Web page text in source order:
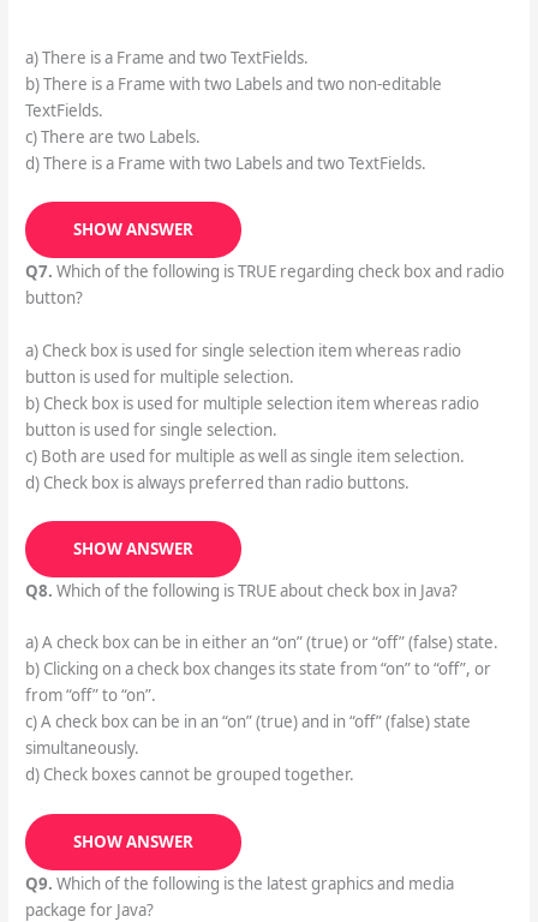
a) There is a Frame and two TextFields.
b) There is a Frame with two Labels and two non-editable
TextFields.
c) There are two Labels.
d) There is a Frame with two Labels and two TextFields.
SHOW ANSWER
Q7. Which of the following is TRUE regarding check box and radio
button?
a) Check box is used for single selection item whereas radio
button is used for multiple selection.
b) Check box is used for multiple selection item whereas radio
button is used for single selection.
c) Both are used for multiple as well as single item selection.
d) Check box is always preferred than radio buttons.
SHOW ANSWER
Q8. Which of the following is TRUE about check box in Java?
a) A check box can be in either an “on” (true) or “off” (false) state.
b) Clicking on a check box changes its state from “on” to “off”, or
from “off” to “on”.
c) A check box can be in an “on” (true) and in “off” (false) state
simultaneously.
d) Check boxes cannot be grouped together.
SHOW ANSWER
Q9. Which of the following is the latest graphics and media
package for Java?